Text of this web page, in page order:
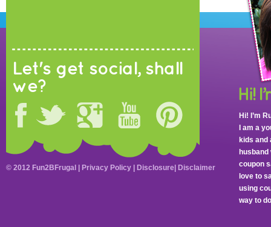
Let's get social, shall
we?
Hi! I’m
I am a
kids and
coupon
love to
using
way to
© 2012 Fun2BFrugal | Privacy Policy Disclosure Disclaimer